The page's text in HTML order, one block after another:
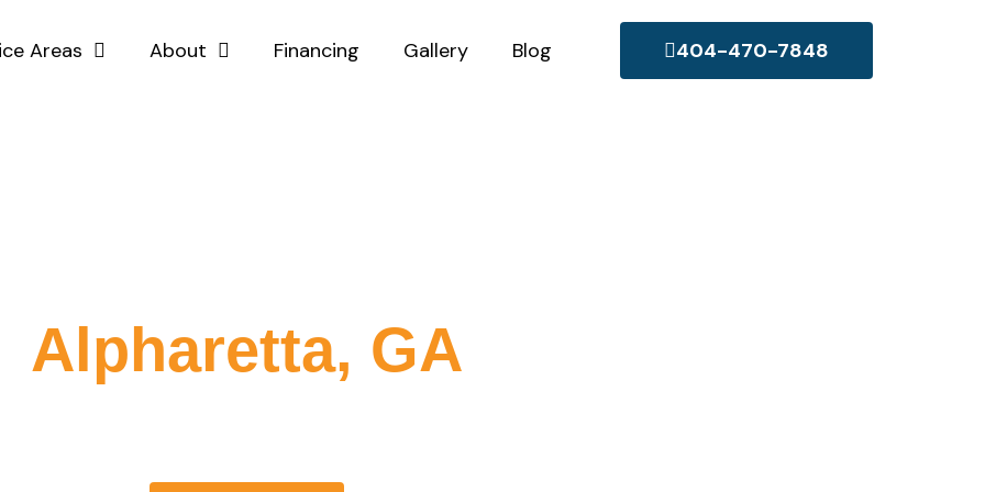
Areas About Financing Gallery Blog 404-470-7848
Alpharetta, GA